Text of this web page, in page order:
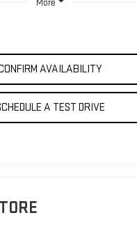
AVAILABILITY
A TEST DRIVE